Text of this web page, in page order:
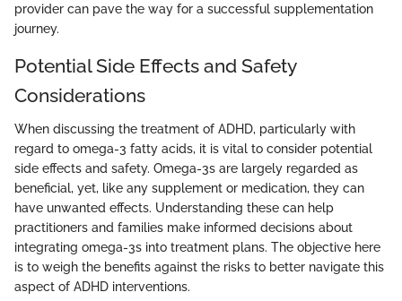
provider can pave the way for a successful supplementation
journey.
Potential Side Effects and Safety
Considerations
When discussing the treatment of ADHD, particularly with
regard to omega-3 fatty acids, it is vital to consider potential
side effects and safety. Omega-3s are largely regarded as
beneficial, yet, like any supplement or medication, they can
have unwanted effects. Understanding these can help
practitioners and families make informed decisions about
integrating omega-3s into treatment plans. The objective here
is to weigh the benefits against the risks to better navigate this
aspect of ADHD interventions.